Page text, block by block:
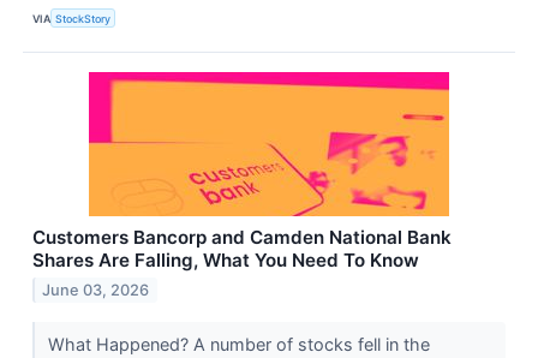
VIA StockStory
Customers Bancorp and Camden National Bank
Shares Are Falling, What You Need To Know
June 03, 2026
What Happened? A number of stocks fell in the